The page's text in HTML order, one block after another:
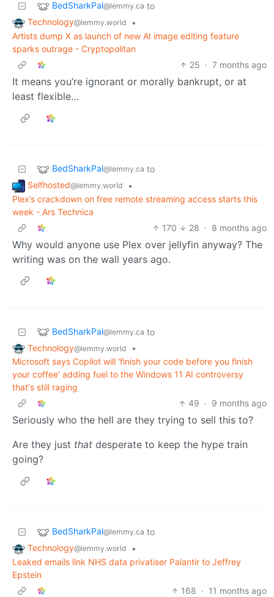
BedSharkPal@lemmy.ca to
Technology@lemmy.world
•
Artists dump X as launch of new AI image editing feature
sparks outrage - Cryptopolitan
25 · 7 months ago
It means you’re ignorant or morally bankrupt, or at
least flexible…
BedSharkPal@lemmy.ca to
Selfhosted@lemmy.world
•
Plex’s crackdown on free remote streaming access starts this
week - Ars Technica
170
28 · 8 months ago
Why would anyone use Plex over jellyfin anyway? The
writing was on the wall years ago.
BedSharkPal@lemmy.ca to
Technology@lemmy.world
•
Microsoft says Copilot will 'finish your code before you finish
your coffee' adding fuel to the Windows 11 AI controversy
that's still raging
49 · 9 months ago
Seriously who the hell are they trying to sell this to?
Are they just that desperate to keep the hype train
going?
BedSharkPal@lemmy.ca to
Technology@lemmy.world
•
Leaked emails link NHS data privatiser Palantir to Jeffrey
Epstein
168 · 11 months ago